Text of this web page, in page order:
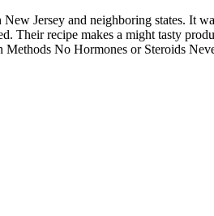
Jersey and neighboring states. It
Their recipe makes a might tasty
No Hormones or Steroids